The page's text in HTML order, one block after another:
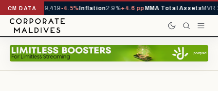
CM DATA
YTD1,229,419-4.5%Inflation2.9%+4.6 ppMMA Total AssetsMVR